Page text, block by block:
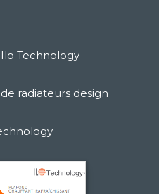
Technology
radiateurs design